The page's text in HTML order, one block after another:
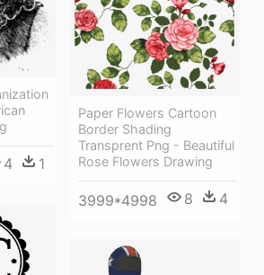
Paper Flowers Cartoon
Border Shading
Transprent Png - Beautiful
Rose Flowers Drawing
3999*4998 8 4
4 1